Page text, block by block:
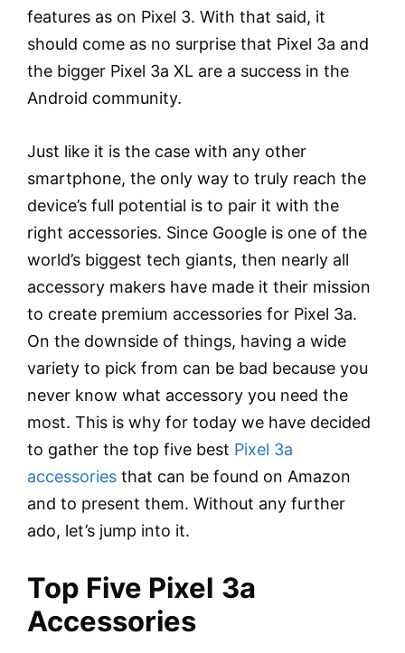
features as on Pixel 3. With that said, it
should come as no surprise that Pixel 3a and
the bigger Pixel 3a XL are a success in the
Android community.
Just like it is the case with any other
smartphone, the only way to truly reach the
device’s full potential is to pair it with the
right accessories. Since Google is one of the
world’s biggest tech giants, then nearly all
accessory makers have made it their mission
to create premium accessories for Pixel 3a.
On the downside of things, having a wide
variety to pick from can be bad because you
never know what accessory you need the
most. This is why for today we have decided
to gather the top five best Pixel 3a
accessories that can be found on Amazon
and to present them. Without any further
ado, let’s jump into it.
Top Five Pixel 3a
Accessories